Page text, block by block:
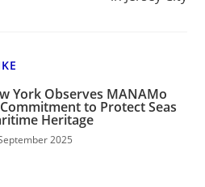
York Observes MANAMo
to Protect Seas
Heritage
2025